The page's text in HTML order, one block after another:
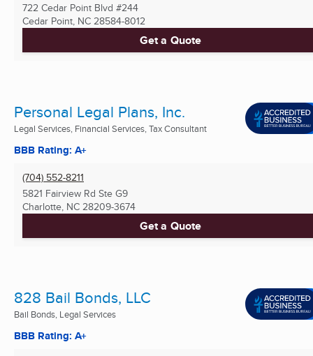
722 Cedar Point Blvd #244
Cedar Point, NC 28584-8012
Get a Quote
Personal Legal Plans, Inc.
Legal Services, Financial Services, Tax Consultant
BBB Rating: A+
(704) 552-8211
5821 Fairview Rd Ste G9
Charlotte, NC 28209-3674
Get a Quote
828 Bail Bonds, LLC
Bail Bonds, Legal Services
BBB Rating: A+